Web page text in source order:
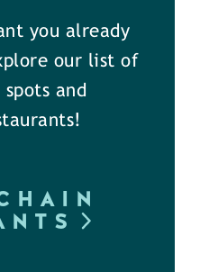
you already
our list of
and